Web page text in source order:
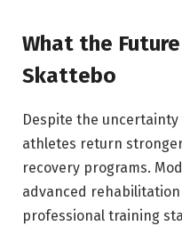
What the
Skattebo
Despite the
athletes return
recovery programs.
advanced
professional training